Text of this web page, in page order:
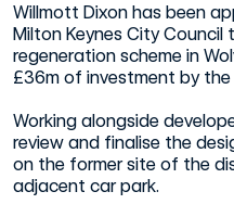
Willmott Dixon has been
Milton Keynes City
regeneration scheme in
£36m of investment by the
Working alongside
review and finalise the
on the former site of the
adjacent car park.